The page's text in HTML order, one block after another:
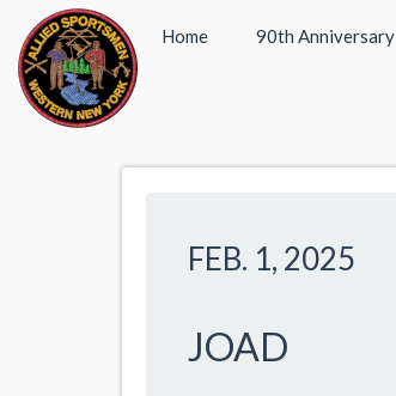
Home 90th Anniversary
FEB. 1, 2025
JOAD